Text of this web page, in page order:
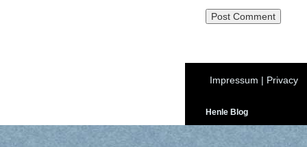
Impressum | Privacy
Henle Blog